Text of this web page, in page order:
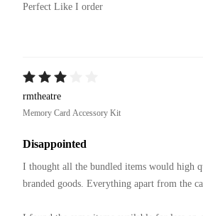
Perfect Like I order
rmtheatre
Memory Card Accessory Kit
Disappointed
I thought all the bundled items would high
branded goods. Everything apart from the